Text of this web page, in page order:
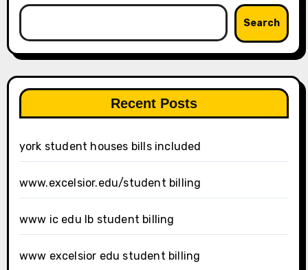
Search
Recent Posts
york student houses bills included
www.excelsior.edu/student billing
www ic edu lb student billing
www excelsior edu student billing